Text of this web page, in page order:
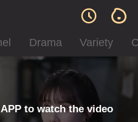
Drama Variety
to watch the video